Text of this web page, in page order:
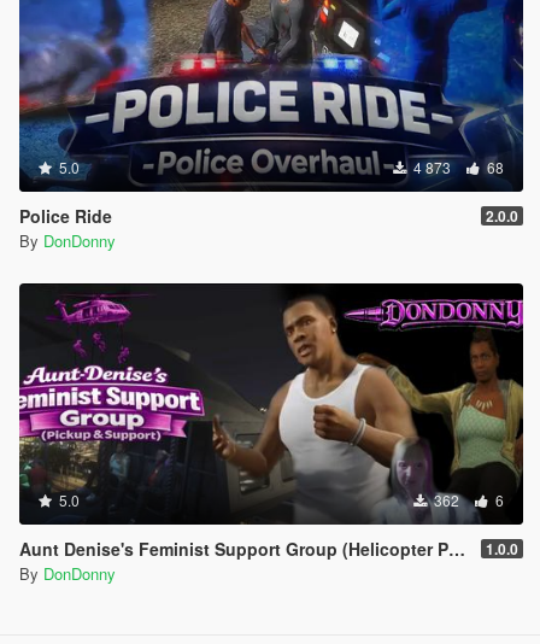
5.0 4 873 68
Police Ride 2.0.0
By DonDonny
5.0 362 6
Aunt Denise's Feminist Support Group (Helicopter Pickup & Support) 1.0.0
By DonDonny